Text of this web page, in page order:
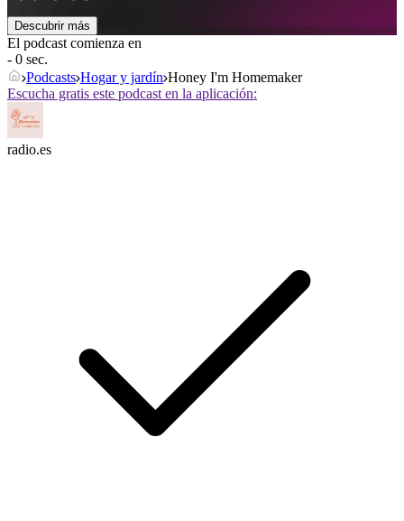
Descubrir más
El podcast comienza en
- 0 sec.
Podcasts Hogar y jardín Honey I'm Homemaker
Escucha gratis este podcast en la aplicación:
radio.es